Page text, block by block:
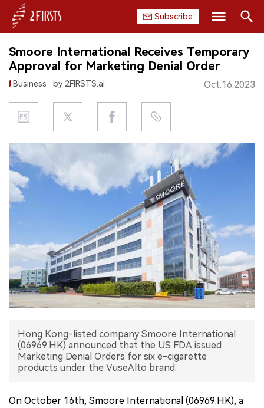
Subscribe
HOME
COMPANY
PRODUCT
REGULATION
CHINA
DATA
INTERVIEW
中文版
Search
Smoore International Receives Temporary
Approval for Marketing Denial Order
Business by 2FIRSTS.ai Oct.16.2023
Hong Kong-listed company Smoore International
(06969.HK) announced that the US FDA issued
Marketing Denial Orders for six e-cigarette
products under the VuseAlto brand.
On October 16th, Smoore International (06969.HK), a